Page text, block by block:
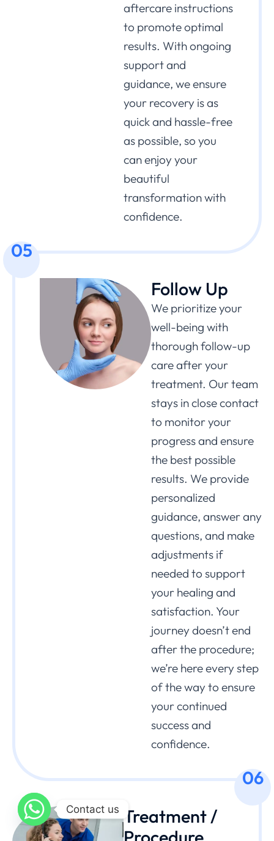
aftercare instructions
to promote optimal
results. With ongoing
support and
guidance, we ensure
your recovery is as
quick and hassle-free
as possible, so you
can enjoy your
beautiful
transformation with
confidence.
05
Follow Up
We prioritize your
well-being with
thorough follow-up
care after your
treatment. Our team
stays in close contact
to monitor your
progress and ensure
the best possible
results. We provide
personalized
guidance, answer any
questions, and make
adjustments if
needed to support
your healing and
satisfaction. Your
journey doesn’t end
after the procedure;
we’re here every step
of the way to ensure
your continued
success and
confidence.
06
Treatment /
Contact us